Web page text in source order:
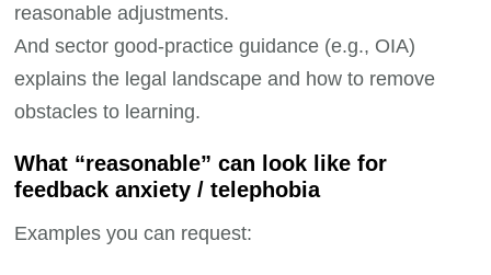
reasonable adjustments.
And sector good-practice guidance (e.g., OIA)
explains the legal landscape and how to remove
obstacles to learning.
What “reasonable” can look like for
feedback anxiety / telephobia
Examples you can request: